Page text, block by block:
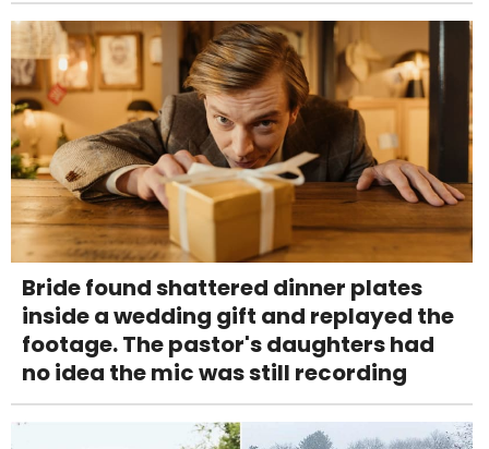
Bride found shattered dinner plates
inside a wedding gift and replayed the
footage. The pastor's daughters had
no idea the mic was still recording